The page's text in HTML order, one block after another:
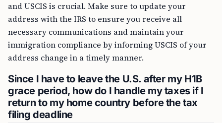
and USCIS is crucial. Make sure to update your
address with the IRS to ensure you receive all
necessary communications and maintain your
immigration compliance by informing USCIS of your
address change in a timely manner.
Since I have to leave the U.S. after my H1B
grace period, how do I handle my taxes if I
return to my home country before the tax
filing deadline